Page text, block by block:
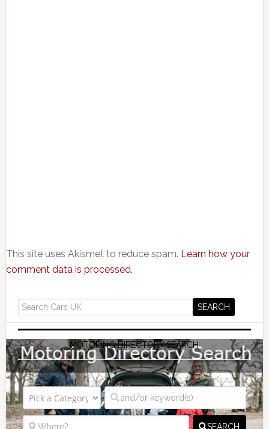
This site uses Akismet to reduce spam. Learn how your
comment data is processed.
MOTORING DIRECTORY SEARCH
SEARCH